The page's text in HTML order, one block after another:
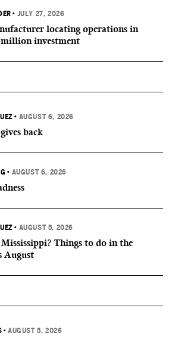
• JULY 27, 2026
locating operations in
investment
• AUGUST 6, 2026
back
• AUGUST 6, 2026
• AUGUST 5, 2026
Things to do in the
August
•AUGUST 5, 2026